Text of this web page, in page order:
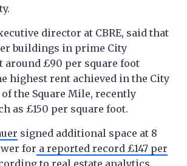
director at CBRE, said that
buildings in prime City
around £90 per square foot
highest rent achieved in the City
the Square Mile, recently
as £150 per square foot.
signed additional space at 8
for a reported record £147 per
to real estate analytics